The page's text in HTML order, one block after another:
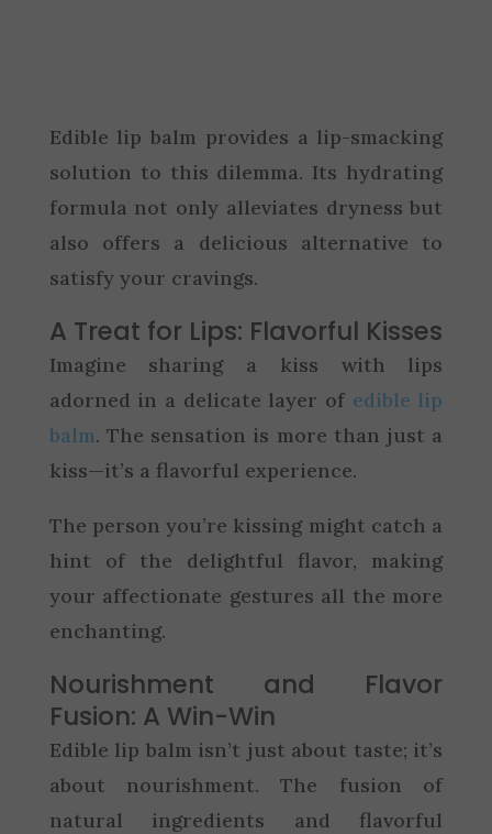
Edible lip balm provides a lip-smacking
solution to this dilemma. Its hydrating
formula not only alleviates dryness but
also offers a delicious alternative to
satisfy your cravings.
A Treat for Lips: Flavorful Kisses
Imagine sharing a kiss with lips
adorned in a delicate layer of edible lip
balm. The sensation is more than just a
kiss—it’s a flavorful experience.
The person you’re kissing might catch a
hint of the delightful flavor, making
your affectionate gestures all the more
enchanting.
Nourishment and Flavor
Fusion: A Win-Win
Edible lip balm isn’t just about taste; it’s
about nourishment. The fusion of
natural ingredients and flavorful